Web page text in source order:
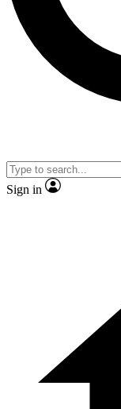
Contact me
By submitting your
and are aged 16 or over.
Sign in